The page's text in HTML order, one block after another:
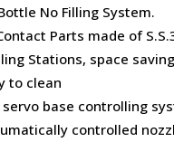
No Filling System.
Parts made of
Stations, space
to clean
servo base controlling
controlled